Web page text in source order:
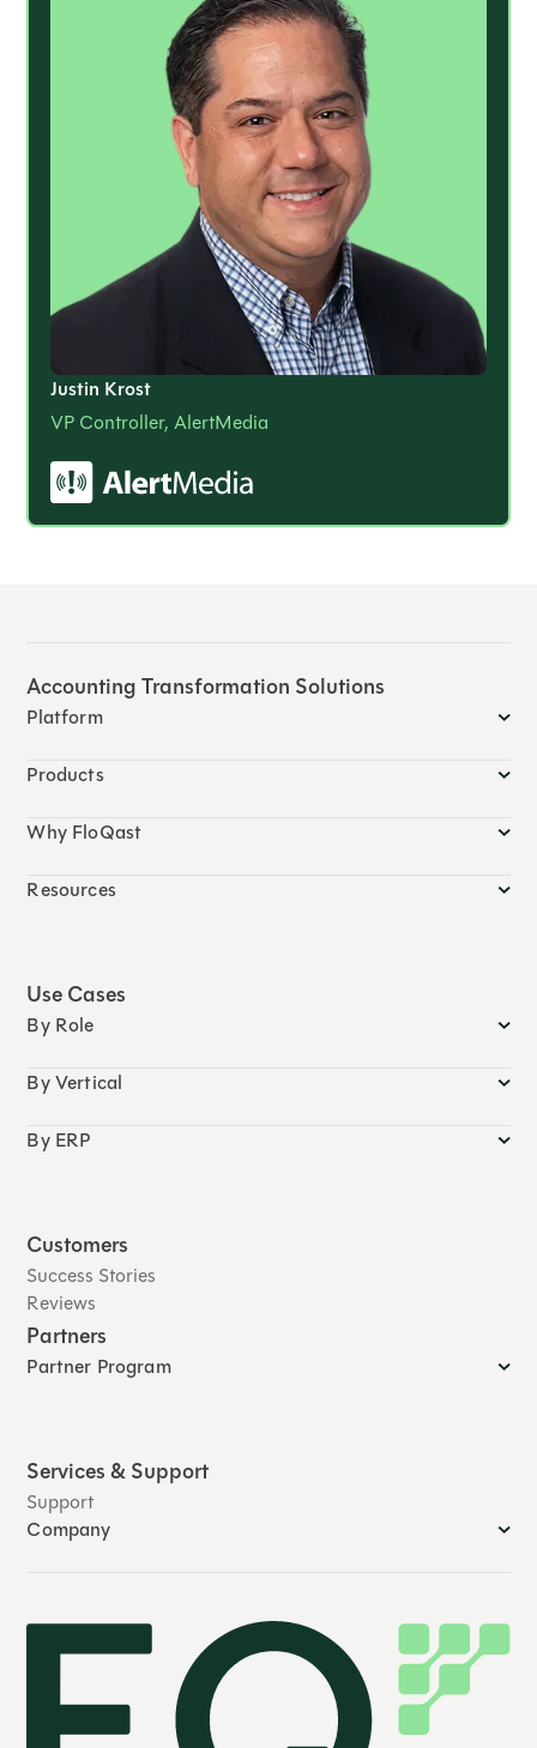
Justin Krost
VP Controller, AlertMedia
Accounting Transformation Solutions
Platform
Products
Why FloQast
Resources
Use Cases
By Role
By Vertical
By ERP
Customers
Success Stories
Reviews
Partners
Partner Program
Services & Support
Support
Company